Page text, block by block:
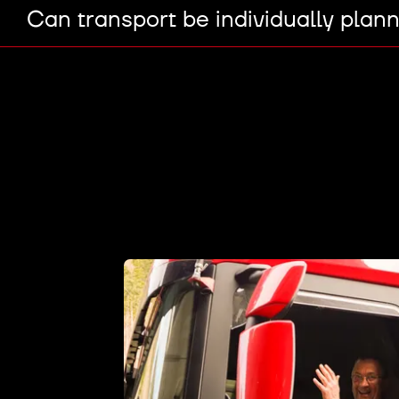
Can transport be individually